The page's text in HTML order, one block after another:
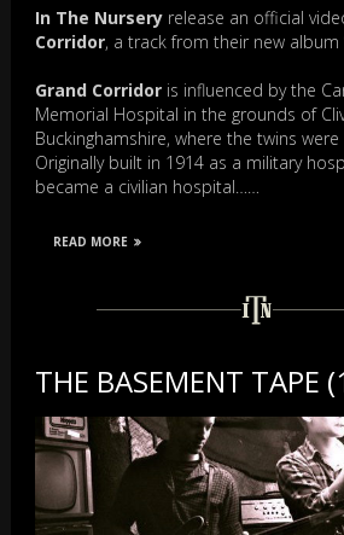
In The Nursery release an official
Corridor, a track from their new album
Grand Corridor is influenced by the
Memorial Hospital in the grounds of
Buckinghamshire, where the twins were
Originally built in 1914 as a military
became a civilian hospital……
READ MORE
THE BASEMENT TAPE